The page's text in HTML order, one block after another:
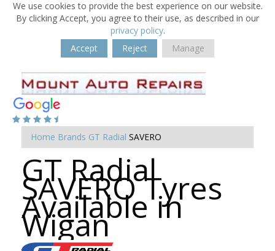
We use cookies to provide the best experience on our website.
By clicking Accept, you agree to their use, as described in our
privacy policy.
Accept
Reject Manage
Home Brands GT Radial SAVERO
GT Radial
SAVERO Tyres
Available in
Wigan